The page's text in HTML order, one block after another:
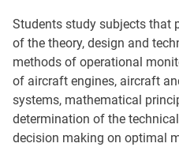
Students study subjects that
of the theory, design and
methods of operational
of aircraft engines, aircraft
systems, mathematical
determination of the
decision making on optimal